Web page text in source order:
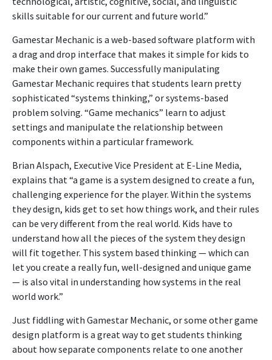
skills suitable for our current and future world.”
Gamestar Mechanic is a web-based software platform with
a drag and drop interface that makes it simple for kids to
make their own games. Successfully manipulating
Gamestar Mechanic requires that students learn pretty
sophisticated “systems thinking,” or systems-based
problem solving. “Game mechanics” learn to adjust
settings and manipulate the relationship between
components within a particular framework.
Brian Alspach, Executive Vice President at E-Line Media,
explains that “a game is a system designed to create a fun,
challenging experience for the player. Within the systems
they design, kids get to set how things work, and their rules
can be very different from the real world. Kids have to
understand how all the pieces of the system they design
will fit together. This system based thinking — which can
let you create a really fun, well-designed and unique game
— is also vital in understanding how systems in the real
world work.”
Just fiddling with Gamestar Mechanic, or some other game
design platform is a great way to get students thinking
about how separate components relate to one another